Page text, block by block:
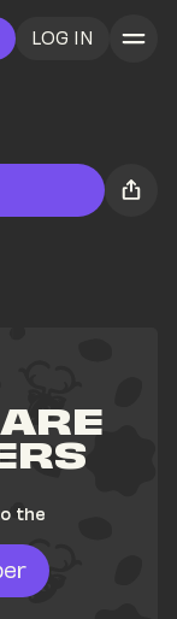
LOG IN
the